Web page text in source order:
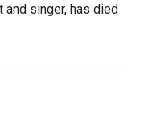
singer, has died